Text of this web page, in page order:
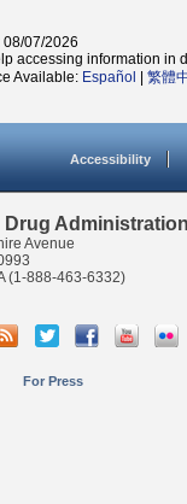
08/07/2026
accessing information in
Available: Español 繁體
Accessibility
Drug Administration
Avenue
(1-888-463-6332)
For Press